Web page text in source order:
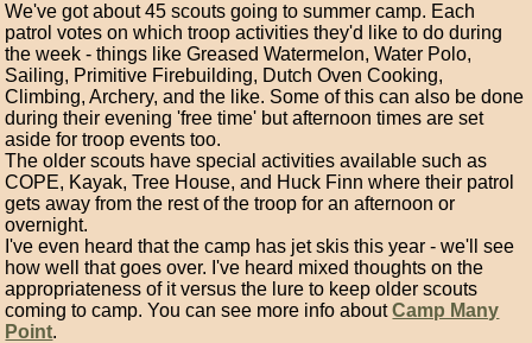
We've got about 45 scouts going to summer camp. Each
patrol votes on which troop activities they'd like to do during
the week - things like Greased Watermelon, Water Polo,
Sailing, Primitive Firebuilding, Dutch Oven Cooking,
Climbing, Archery, and the like. Some of this can also be done
during their evening 'free time' but afternoon times are set
aside for troop events too.
The older scouts have special activities available such as
COPE, Kayak, Tree House, and Huck Finn where their patrol
gets away from the rest of the troop for an afternoon or
overnight.
I've even heard that the camp has jet skis this year - we'll see
how well that goes over. I've heard mixed thoughts on the
appropriateness of it versus the lure to keep older scouts
coming to camp. You can see more info aboutCamp Many
Point.